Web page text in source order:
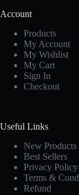
Account
Products
My Account
My Wishlist
My Cart
Sign In
Checkout
Useful Links
New Products
Best Sellers
Privacy Policy
Terms &
Refund